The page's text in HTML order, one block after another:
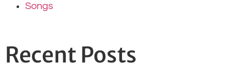
Songs
Recent Posts